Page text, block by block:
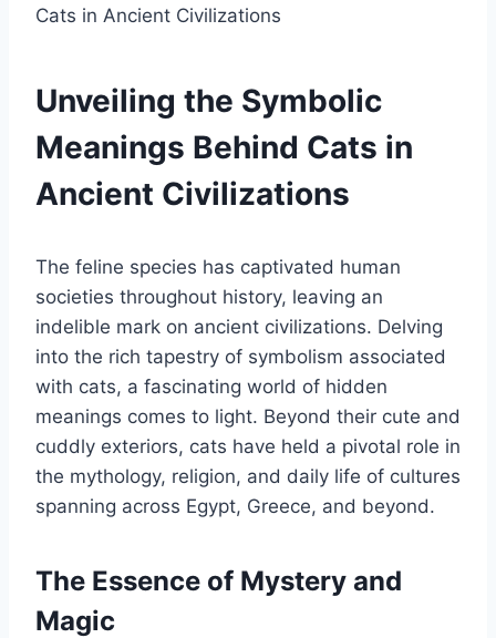
Unveiling the Symbolic
Meanings Behind Cats in
Ancient Civilizations
The feline species has captivated human
societies throughout history, leaving an
indelible mark on ancient civilizations. Delving
into the rich tapestry of symbolism associated
with cats, a fascinating world of hidden
meanings comes to light. Beyond their cute and
cuddly exteriors, cats have held a pivotal role in
the mythology, religion, and daily life of cultures
spanning across Egypt, Greece, and beyond.
The Essence of Mystery and
Magic